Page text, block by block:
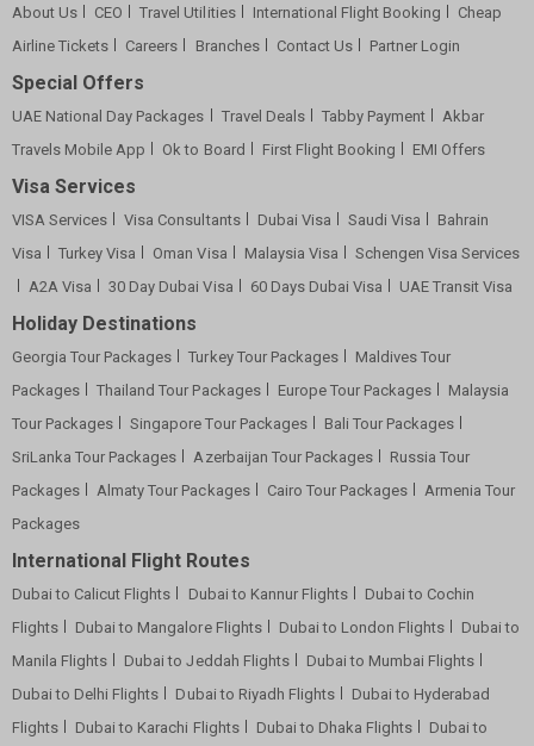
About Us CEO Travel Utilities International Flight Booking
Cheap
Airline Tickets
Careers Branches Contact Us Partner Login
Special Offers
UAE National Day Packages Travel Deals Tabby Payment
Akbar
Travels Mobile App
Ok to Board First Flight Booking EMI Offers
Visa Services
VISA Services Visa Consultants Dubai Visa Saudi Visa
Bahrain
Visa
Turkey Visa Oman Visa Malaysia Visa
Schengen Visa Services
A2A Visa
30 Day Dubai Visa 60 Days Dubai Visa UAE Transit Visa
Holiday Destinations
Georgia Tour Packages Turkey Tour Packages
Maldives Tour
Packages
Thailand Tour Packages Europe Tour Packages
Malaysia
Tour Packages
Singapore Tour Packages
Bali Tour Packages
SriLanka Tour Packages
Azerbaijan Tour Packages
Russia Tour
Packages
Almaty Tour Packages Cairo Tour Packages
Armenia Tour
Packages
International Flight Routes
Dubai to Calicut Flights Dubai to Kannur Flights
Dubai to Cochin
Flights
Dubai to Mangalore Flights Dubai to London Flights
Dubai to
Manila Flights
Dubai to Jeddah Flights
Dubai to Mumbai Flights
Dubai to Delhi Flights
Dubai to Riyadh Flights
Dubai to Hyderabad
Flights
Dubai to Karachi Flights Dubai to Dhaka Flights
Dubai to